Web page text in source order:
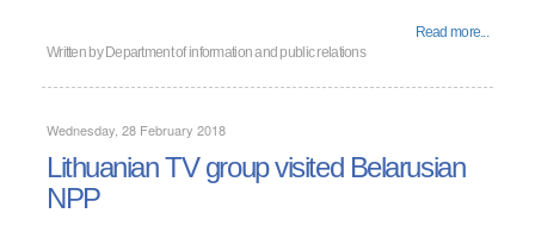
Read more...
Written by Department of information and public relations
Wednesday, 28 February 2018
Lithuanian TV group visited Belarusian
NPP